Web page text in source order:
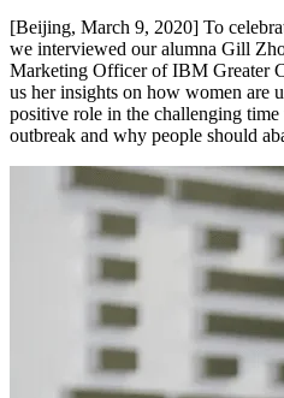
[Beijing, March 9, 2020] To
we interviewed our alumna Gill
Marketing Officer of IBM Greater
us her insights on how women are
positive role in the challenging
outbreak and why people should